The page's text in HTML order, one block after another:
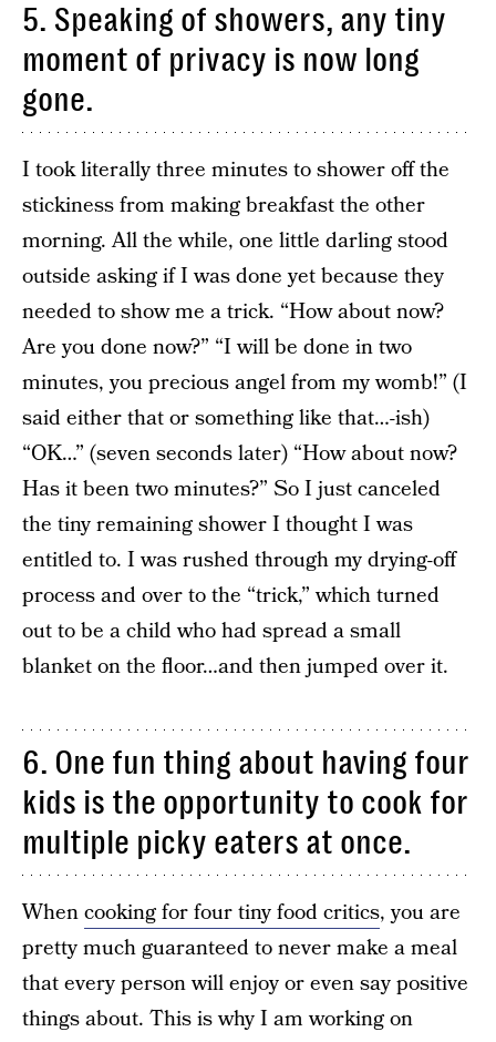
5. Speaking of showers, any tiny
moment of privacy is now long
gone.
I took literally three minutes to shower off the
stickiness from making breakfast the other
morning. All the while, one little darling stood
outside asking if I was done yet because they
needed to show me a trick. “How about now?
Are you done now?” “I will be done in two
minutes, you precious angel from my womb!” (I
said either that or something like that…-ish)
“OK…” (seven seconds later) “How about now?
Has it been two minutes?” So I just canceled
the tiny remaining shower I thought I was
entitled to. I was rushed through my drying-off
process and over to the “trick,” which turned
out to be a child who had spread a small
blanket on the floor…and then jumped over it.
6. One fun thing about having four
kids is the opportunity to cook for
multiple picky eaters at once.
Whencooking for four tiny food critics, you are
pretty much guaranteed to never make a meal
that every person will enjoy or even say positive
things about. This is why I am working on